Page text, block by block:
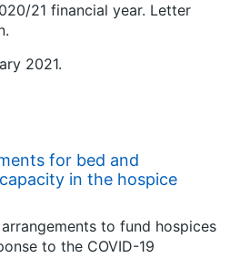
21 financial year. Letter
2021.
for bed and
in the hospice
to fund hospices
to the COVID-19